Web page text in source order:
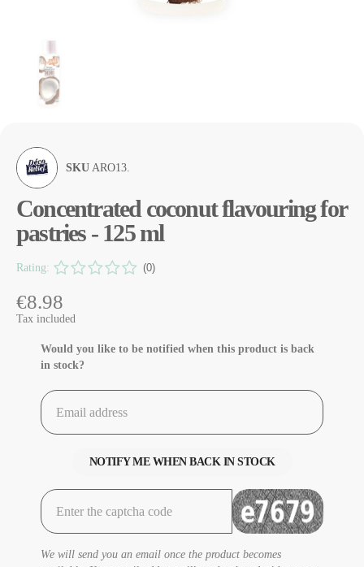
SKU ARO13.
Concentrated coconut flavouring for
pastries - 125 ml
Rating: (0)
€8.98
Tax included
Would you like to be notified when this product is back
in stock?
NOTIFY ME WHEN BACK IN STOCK
We will send you an email once the product becomes